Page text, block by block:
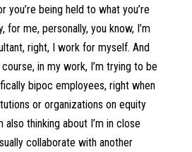
you’re being held to what you’re
for me, personally, you know, I’m
right, I work for myself. And
in my work, I’m trying to be
bipoc employees, right when
or organizations on equity
also thinking about I’m in close
collaborate with another